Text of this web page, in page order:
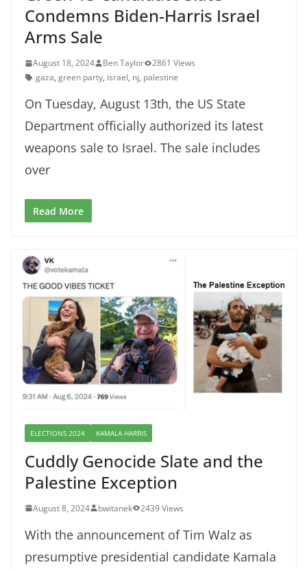
Condemns Biden-Harris Israel
Arms Sale
August 18, 2024 Ben Taylor
2861 Views
gaza, green party, israel, nj, palestine
On Tuesday, August 13th, the US State
Department officially authorized its latest
weapons sale to Israel. The sale includes
over
Read More
ELECTIONS 2024 KAMALA HARRIS
Cuddly Genocide Slate and the
Palestine Exception
August 8, 2024 bwitanek 2439 Views
With the announcement of Tim Walz as
presumptive presidential candidate Kamala